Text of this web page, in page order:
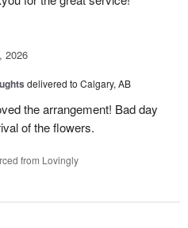
2026
delivered to Calgary, AB
the arrangement! Bad day
of the flowers.
from Lovingly